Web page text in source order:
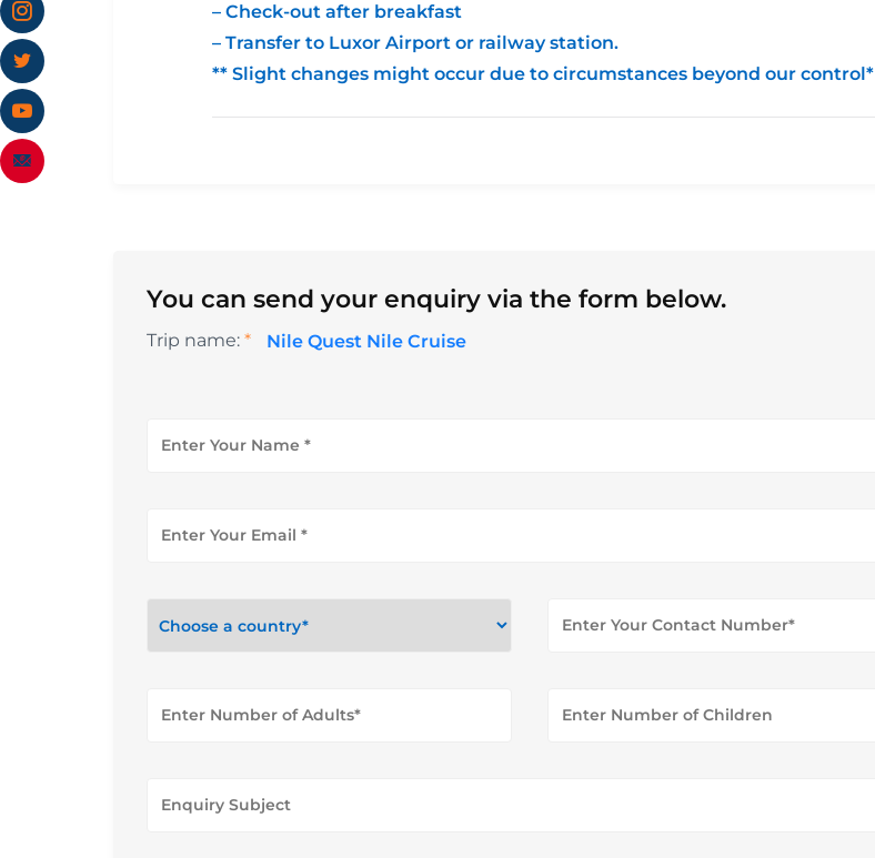
– Check-out after breakfast
– Transfer to Luxor Airport or railway station.
** Slight changes might occur due to circumstances beyond our control*
You can send your enquiry via the form below.
Trip name: * Nile Quest Nile Cruise